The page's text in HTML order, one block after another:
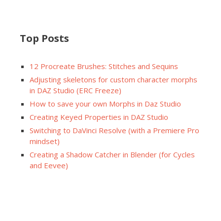
Top Posts
12 Procreate Brushes: Stitches and Sequins
Adjusting skeletons for custom character morphs
in DAZ Studio (ERC Freeze)
How to save your own Morphs in Daz Studio
Creating Keyed Properties in DAZ Studio
Switching to DaVinci Resolve (with a Premiere Pro
mindset)
Creating a Shadow Catcher in Blender (for Cycles
and Eevee)